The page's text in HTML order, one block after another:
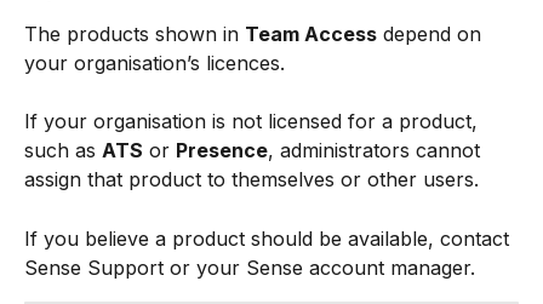
The products shown in Team Access depend on
your organisation’s licences.
If your organisation is not licensed for a product,
such as ATS or Presence, administrators cannot
assign that product to themselves or other users.
If you believe a product should be available, contact
Sense Support or your Sense account manager.